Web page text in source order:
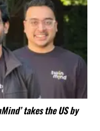
takes the US by